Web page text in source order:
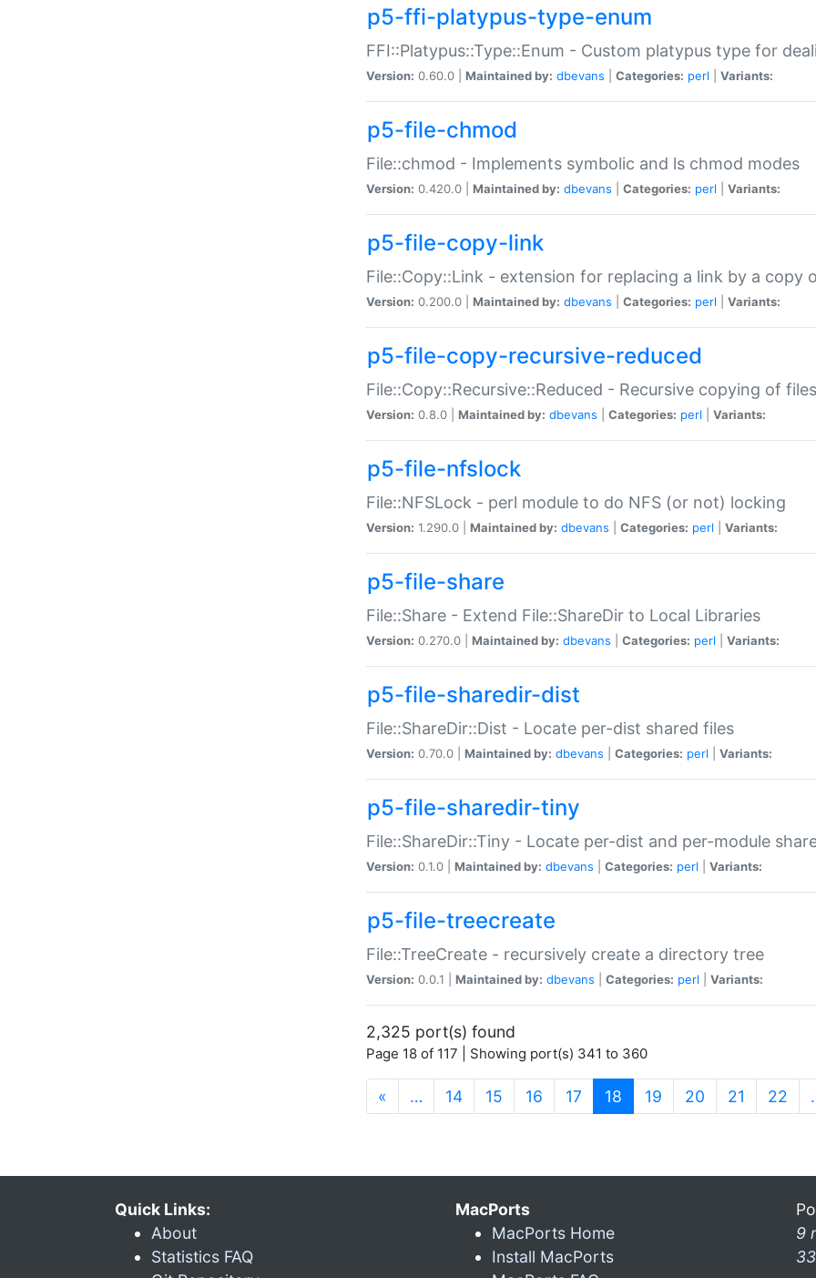
p5-ffi-platypus-type-enum
FFI::Platypus::Type::Enum - Custom platypus type for
Version: 0.60.0 | Maintained by: dbevans Categories: perl Variants:
p5-file-chmod
File::chmod - Implements symbolic and ls chmod modes
Version: 0.420.0 | Maintained by: dbevans Categories: perl Variants:
p5-file-copy-link
File::Copy::Link - extension for replacing a link by a copy
Version: 0.200.0 | Maintained by: dbevans Categories: perl Variants:
p5-file-copy-recursive-reduced
File::Copy::Recursive::Reduced - Recursive copying of
Version: 0.8.0 | Maintained by: dbevans Categories: perl Variants:
p5-file-nfslock
File::NFSLock - perl module to do NFS (or not) locking
Version: 1.290.0 | Maintained by: dbevans Categories: perl Variants:
p5-file-share
File::Share - Extend File::ShareDir to Local Libraries
Version: 0.270.0 | Maintained by: dbevans Categories: perl Variants:
p5-file-sharedir-dist
File::ShareDir::Dist - Locate per-dist shared files
Version: 0.70.0 | Maintained by: dbevans Categories: perl Variants:
p5-file-sharedir-tiny
File::ShareDir::Tiny - Locate per-dist and per-module
Version: 0.1.0 | Maintained by: dbevans Categories: perl Variants:
p5-file-treecreate
File::TreeCreate - recursively create a directory tree
Version: 0.0.1 | Maintained by: dbevans Categories: perl Variants:
2,325 port(s) found
Page 18 of 117 | Showing port(s) 341 to 360
« … 14 15 16 17 18 (current)
19 20 21 22
Quick Links:
About
Statistics FAQ
MacPorts
MacPorts Home
Install MacPorts
9